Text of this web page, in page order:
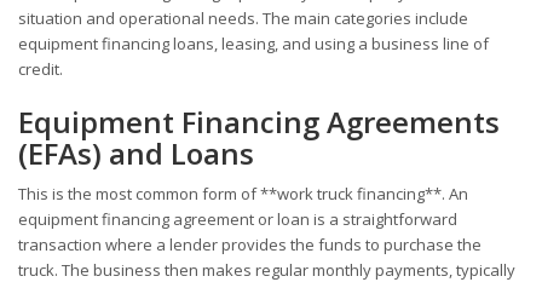
situation and operational needs. The main categories include
equipment financing loans, leasing, and using a business line of
credit.
Equipment Financing Agreements
(EFAs) and Loans
This is the most common form of **work truck financing**. An
equipment financing agreement or loan is a straightforward
transaction where a lender provides the funds to purchase the
truck. The business then makes regular monthly payments, typically